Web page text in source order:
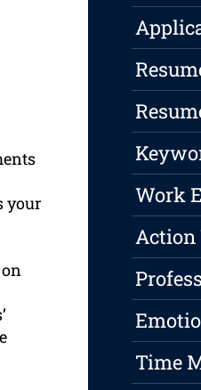
your
Work
Action
Time